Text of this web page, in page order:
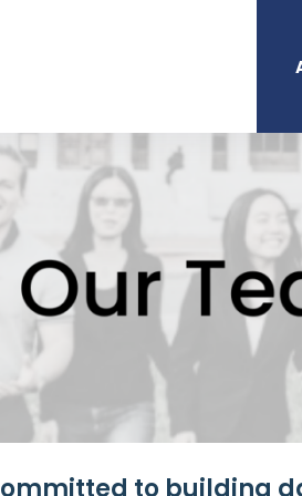
to building